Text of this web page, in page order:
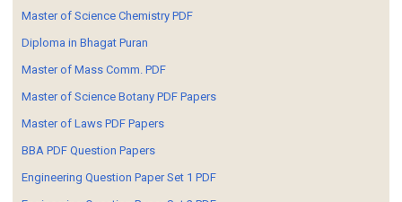
Master of Science Chemistry PDF
Diploma in Bhagat Puran
Master of Mass Comm. PDF
Master of Science Botany PDF Papers
Master of Laws PDF Papers
BBA PDF Question Papers
Engineering Question Paper Set 1 PDF